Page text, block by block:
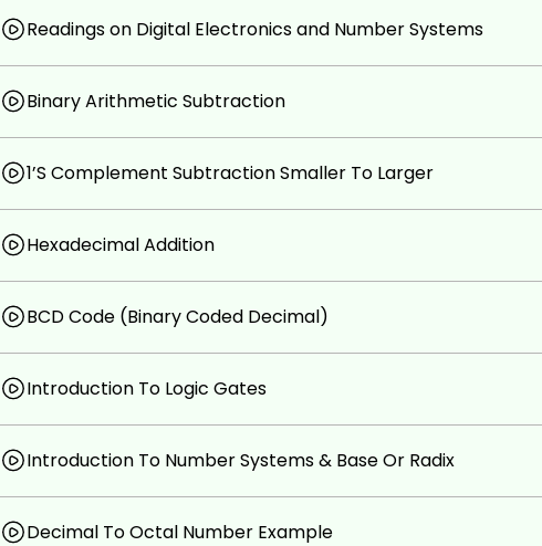
Readings on Digital Electronics and Number Systems
Binary Arithmetic Subtraction
1’S Complement Subtraction Smaller To Larger
Hexadecimal Addition
BCD Code (Binary Coded Decimal)
Introduction To Logic Gates
Introduction To Number Systems & Base Or Radix
Decimal To Octal Number Example